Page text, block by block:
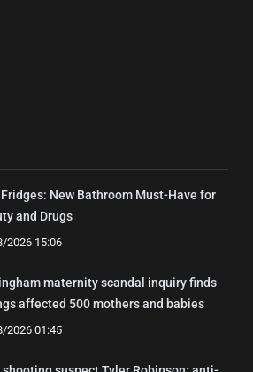
New Bathroom Must-Have for
and Drugs
2026 15:06
maternity scandal inquiry finds
affected 500 mothers and babies
2026 01:45